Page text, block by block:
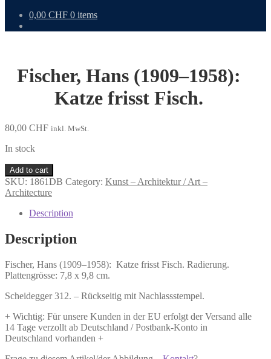
0,00 CHF 0 items
Fischer, Hans (1909–1958):
Katze frisst Fisch.
80,00 CHF inkl. MwSt.
In stock
Fischer,
Hans
(1909–
Katze
Fisch.
quantity
Add to cart
SKU: 1861DB Category: Kunst – Architektur / Art –
Architecture
Description
Description
Fischer, Hans (1909–1958): Katze frisst Fisch. Radierung.
Plattengrösse: 7,8 x 9,8 cm.
Scheidegger 312. – Rückseitig mit Nachlassstempel.
+ Wichtig: Für unsere Kunden in der EU erfolgt der Versand alle
14 Tage verzollt ab Deutschland / Postbank-Konto in
Deutschland vorhanden +